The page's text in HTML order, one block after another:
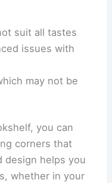
suit all tastes
issues with
may not be
you can
corners that
design helps you
whether in your